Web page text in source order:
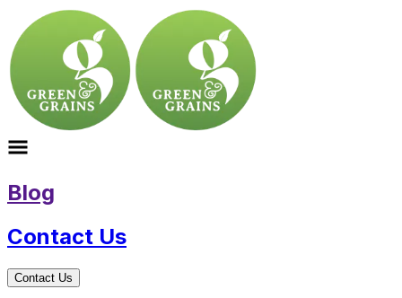
Blog
Contact Us
Contact Us